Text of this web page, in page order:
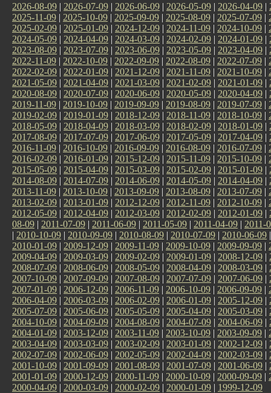
2026-08-09 | 2026-07-09 | 2026-06-09 | 2026-05-09 | 2026-04-09 |
2025-11-09 | 2025-10-09 | 2025-09-09 | 2025-08-09 | 2025-07-09 |
2025-02-09 | 2025-01-09 | 2024-12-09 | 2024-11-09 | 2024-10-09 |
2024-05-09 | 2024-04-09 | 2024-03-09 | 2024-02-09 | 2024-01-09 |
2023-08-09 | 2023-07-09 | 2023-06-09 | 2023-05-09 | 2023-04-09 |
2022-11-09 | 2022-10-09 | 2022-09-09 | 2022-08-09 | 2022-07-09 |
2022-02-09 | 2022-01-09 | 2021-12-09 | 2021-11-09 | 2021-10-09 |
2021-05-09 | 2021-04-09 | 2021-03-09 | 2021-02-09 | 2021-01-09 |
2020-08-09 | 2020-07-09 | 2020-06-09 | 2020-05-09 | 2020-04-09 |
2019-11-09 | 2019-10-09 | 2019-09-09 | 2019-08-09 | 2019-07-09 |
2019-02-09 | 2019-01-09 | 2018-12-09 | 2018-11-09 | 2018-10-09 |
2018-05-09 | 2018-04-09 | 2018-03-09 | 2018-02-09 | 2018-01-09 |
2017-08-09 | 2017-07-09 | 2017-06-09 | 2017-05-09 | 2017-04-09 |
2016-11-09 | 2016-10-09 | 2016-09-09 | 2016-08-09 | 2016-07-09 |
2016-02-09 | 2016-01-09 | 2015-12-09 | 2015-11-09 | 2015-10-09 |
2015-05-09 | 2015-04-09 | 2015-03-09 | 2015-02-09 | 2015-01-09 |
2014-08-09 | 2014-07-09 | 2014-06-09 | 2014-05-09 | 2014-04-09 |
2013-11-09 | 2013-10-09 | 2013-09-09 | 2013-08-09 | 2013-07-09 |
2013-02-09 | 2013-01-09 | 2012-12-09 | 2012-11-09 | 2012-10-09 |
2012-05-09 | 2012-04-09 | 2012-03-09 | 2012-02-09 | 2012-01-09 |
08-09 | 2011-07-09 | 2011-06-09 | 2011-05-09 | 2011-04-09 | 2011-
| 2010-10-09 | 2010-09-09 | 2010-08-09 | 2010-07-09 | 2010-06-09
2010-01-09 | 2009-12-09 | 2009-11-09 | 2009-10-09 | 2009-09-09 |
2009-04-09 | 2009-03-09 | 2009-02-09 | 2009-01-09 | 2008-12-09 |
2008-07-09 | 2008-06-09 | 2008-05-09 | 2008-04-09 | 2008-03-09 |
2007-10-09 | 2007-09-09 | 2007-08-09 | 2007-07-09 | 2007-06-09 |
2007-01-09 | 2006-12-09 | 2006-11-09 | 2006-10-09 | 2006-09-09 |
2006-04-09 | 2006-03-09 | 2006-02-09 | 2006-01-09 | 2005-12-09 |
2005-07-09 | 2005-06-09 | 2005-05-09 | 2005-04-09 | 2005-03-09 |
2004-10-09 | 2004-09-09 | 2004-08-09 | 2004-07-09 | 2004-06-09 |
2004-01-09 | 2003-12-09 | 2003-11-09 | 2003-10-09 | 2003-09-09 |
2003-04-09 | 2003-03-09 | 2003-02-09 | 2003-01-09 | 2002-12-09 |
2002-07-09 | 2002-06-09 | 2002-05-09 | 2002-04-09 | 2002-03-09 |
2001-10-09 | 2001-09-09 | 2001-08-09 | 2001-07-09 | 2001-06-09 |
2001-01-09 | 2000-12-09 | 2000-11-09 | 2000-10-09 | 2000-09-09 |
2000-04-09 | 2000-03-09 | 2000-02-09 | 2000-01-09 | 1999-12-09